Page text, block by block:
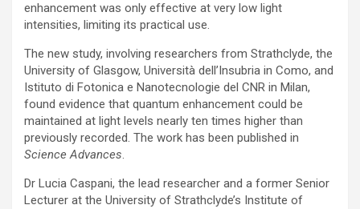
enhancement was only effective at very low light
intensities, limiting its practical use.
The new study, involving researchers from Strathclyde, the
University of Glasgow, Università dell’Insubria in Como, and
Istituto di Fotonica e Nanotecnologie del CNR in Milan,
found evidence that quantum enhancement could be
maintained at light levels nearly ten times higher than
previously recorded. The work has been published in
Science Advances.
Dr Lucia Caspani, the lead researcher and a former Senior
Lecturer at the University of Strathclyde’s Institute of